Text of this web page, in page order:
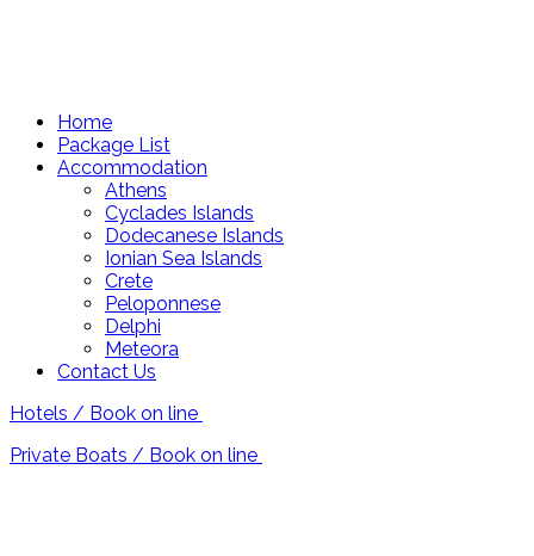
Home
Package List
Accommodation
Athens
Cyclades Islands
Dodecanese Islands
Ionian Sea Islands
Crete
Peloponnese
Delphi
Meteora
Contact Us
Hotels / Book on line
Private Boats / Book on line